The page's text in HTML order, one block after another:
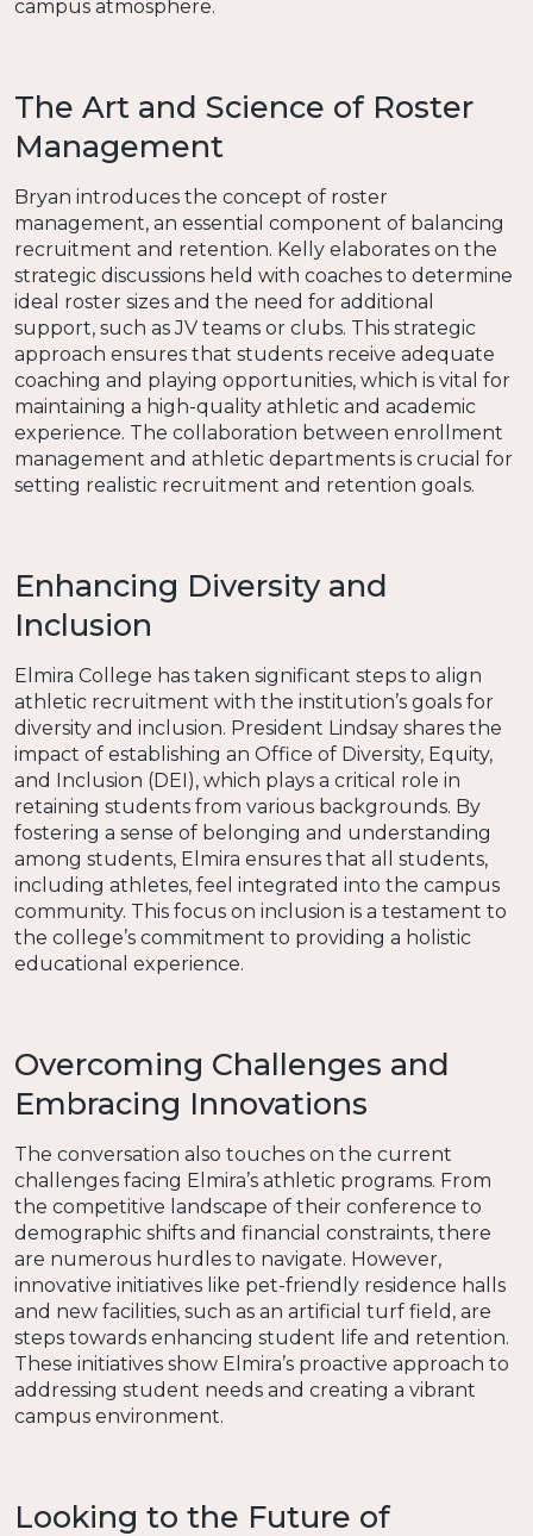
campus atmosphere.
The Art and Science of Roster
Management
Bryan introduces the concept of roster
management, an essential component of balancing
recruitment and retention. Kelly elaborates on the
strategic discussions held with coaches to determine
ideal roster sizes and the need for additional
support, such as JV teams or clubs. This strategic
approach ensures that students receive adequate
coaching and playing opportunities, which is vital for
maintaining a high-quality athletic and academic
experience. The collaboration between enrollment
management and athletic departments is crucial for
setting realistic recruitment and retention goals.
Enhancing Diversity and
Inclusion
Elmira College has taken significant steps to align
athletic recruitment with the institution’s goals for
diversity and inclusion. President Lindsay shares the
impact of establishing an Office of Diversity, Equity,
and Inclusion (DEI), which plays a critical role in
retaining students from various backgrounds. By
fostering a sense of belonging and understanding
among students, Elmira ensures that all students,
including athletes, feel integrated into the campus
community. This focus on inclusion is a testament to
the college’s commitment to providing a holistic
educational experience.
Overcoming Challenges and
Embracing Innovations
The conversation also touches on the current
challenges facing Elmira’s athletic programs. From
the competitive landscape of their conference to
demographic shifts and financial constraints, there
are numerous hurdles to navigate. However,
innovative initiatives like pet-friendly residence halls
and new facilities, such as an artificial turf field, are
steps towards enhancing student life and retention.
These initiatives show Elmira’s proactive approach to
addressing student needs and creating a vibrant
campus environment.
Looking to the Future of